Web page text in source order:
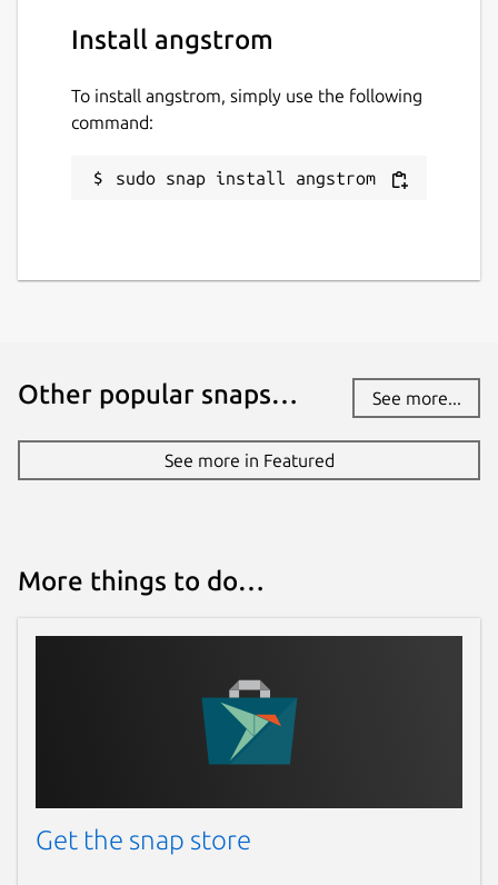
Install angstrom
To install angstrom, simply use the following
command:
sudo snap install angstrom
Other popular snaps… See more...
See more in Featured
More things to do…
Get the snap store